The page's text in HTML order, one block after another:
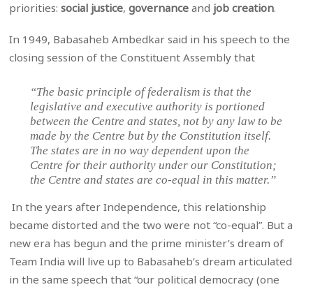
priorities:social justice,governance and job creation.
In 1949, Babasaheb Ambedkar said in his speech to the
closing session of the Constituent Assembly that
“The basic principle of federalism is that the
legislative and executive authority is portioned
between the Centre and states, not by any law to be
made by the Centre but by the Constitution itself.
The states are in no way dependent upon the
Centre for their authority under our Constitution;
the Centre and states are co-equal in this matter.”
In the years after Independence, this relationship
became distorted and the two were not “co-equal”. But a
new era has begun and the prime minister’s dream of
Team India will live up to Babasaheb’s dream articulated
in the same speech that “our political democracy (one